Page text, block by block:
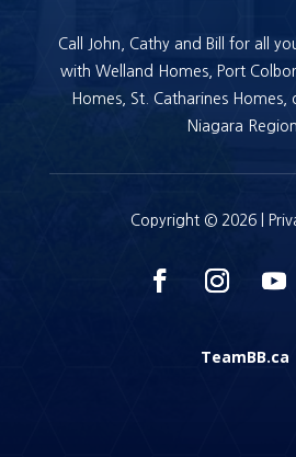
Call John, Cathy and Bill for all
with Welland Homes, Port
Homes, St. Catharines
Niagara Region.
Copyright © 2026 |
TeamBB.ca